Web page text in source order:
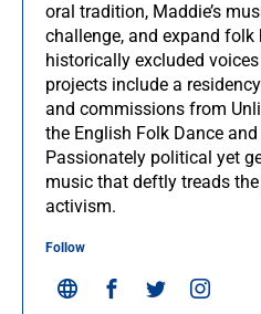
oral tradition, Maddie’s
challenge, and expand folk
historically excluded
projects include a
and commissions from
the English Folk Dance
Passionately political yet
music that deftly treads
activism.
Follow